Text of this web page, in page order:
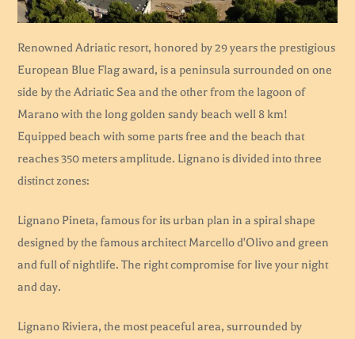
Renowned Adriatic resort, honored by 29 years the prestigious
European Blue Flag award, is a peninsula surrounded on one
side by the Adriatic Sea and the other from the lagoon of
Marano with the long golden sandy beach well 8 km!
Equipped beach with some parts free and the beach that
reaches 350 meters amplitude. Lignano is divided into three
distinct zones:
Lignano Pineta, famous for its urban plan in a spiral shape
designed by the famous architect Marcello d'Olivo and green
and full of nightlife. The right compromise for live your night
and day.
Lignano Riviera, the most peaceful area, surrounded by